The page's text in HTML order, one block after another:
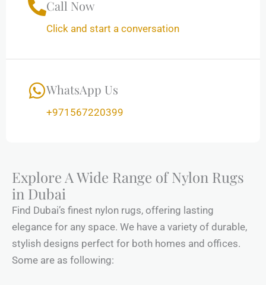
Call Now
Click and start a conversation
WhatsApp Us
+971567220399
Explore A Wide Range of Nylon Rugs
in Dubai
Find Dubai’s finest nylon rugs, offering lasting
elegance for any space. We have a variety of durable,
stylish designs perfect for both homes and offices.
Some are as following: